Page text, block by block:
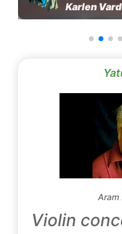
Karlen
Aram
Violin